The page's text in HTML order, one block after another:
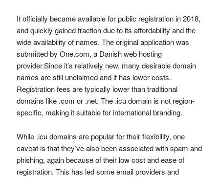
It officially became available for public registration in 2018,
and quickly gained traction due to its affordability and the
wide availability of names. The original application was
submitted by One.com, a Danish web hosting
provider.Since it’s relatively new, many desirable domain
names are still unclaimed and it has lower costs.
Registration fees are typically lower than traditional
domains like .com or .net. The .icu domain is not region-
specific, making it suitable for international branding.
While .icu domains are popular for their flexibility, one
caveat is that they’ve also been associated with spam and
phishing, again because of their low cost and ease of
registration. This has led some email providers and